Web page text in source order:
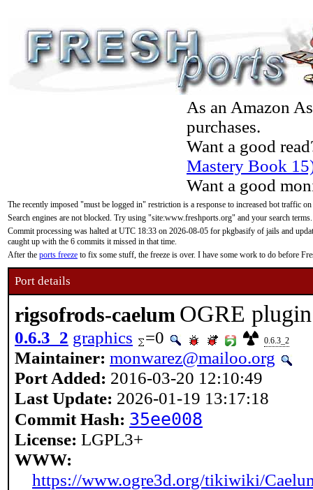
As an Amazon
purchases.
Want a good
Mastery Book
Want a good
The recently imposed "must be logged in" restriction is a response to increased bot traffic
Search engines are not blocked. Try using "site:www.freshports.org" and your search terms.
Commit processing was halted at UTC 18:33 on 2026-08-05 for pkgbasify of jails and
caught up with the 6 commits it missed in that time.
After the ports freeze to fix some stuff, the freeze is over. I have some work to do before
Port details
rigsofrods-caelum OGRE
0.6.3_2 graphics =0 0.6.3_2
Maintainer: monwarez@mailoo.org
Port Added: 2016-03-20 12:10:49
Last Update: 2026-01-19 13:17:18
Commit Hash: 35ee008
License: LGPL3+
WWW:
https://www.ogre3d.org/tikiwiki/